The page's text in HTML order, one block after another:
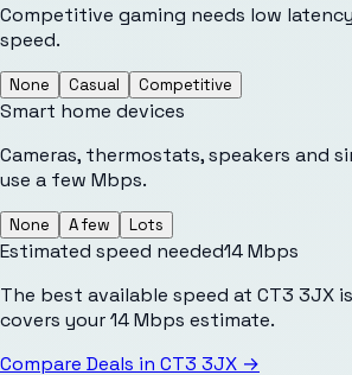
Competitive gaming needs low
speed.
None Casual Competitive
Smart home devices
Cameras, thermostats, speakers and
use a few Mbps.
None A few Lots
Estimated speed needed14Mbps
The best available speed at CT3 3JX
covers your 14 Mbps estimate.
Compare Deals in CT3 3JX →